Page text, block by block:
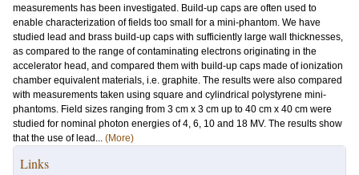
measurements has been investigated. Build-up caps are often used to
enable characterization of fields too small for a mini-phantom. We have
studied lead and brass build-up caps with sufficiently large wall thicknesses,
as compared to the range of contaminating electrons originating in the
accelerator head, and compared them with build-up caps made of ionization
chamber equivalent materials, i.e. graphite. The results were also compared
with measurements taken using square and cylindrical polystyrene mini-
phantoms. Field sizes ranging from 3 cm x 3 cm up to 40 cm x 40 cm were
studied for nominal photon energies of 4, 6, 10 and 18 MV. The results show
that the use of lead... (More)
Links